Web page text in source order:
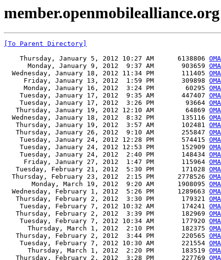
[To Parent Directory]
    Thursday, January 5, 2012 10:27 AM      6138806
      Monday, January 9, 2012  9:37 AM       903659
  Wednesday, January 18, 2012 11:34 PM       111405
     Friday, January 13, 2012  1:59 PM       309898
     Monday, January 16, 2012  3:24 PM        60295
    Tuesday, January 17, 2012  9:35 AM       447407
    Tuesday, January 17, 2012  3:26 PM        93664
   Thursday, January 19, 2012 12:10 AM        64869
  Wednesday, January 18, 2012  8:32 PM       135116
   Thursday, January 19, 2012  3:57 AM       102481
   Thursday, January 26, 2012  9:10 AM       255847
    Tuesday, January 24, 2012 12:28 PM       574415
    Tuesday, January 24, 2012 12:53 PM       152909
    Tuesday, January 24, 2012  2:40 PM       148434
     Friday, January 27, 2012  1:47 PM       115964
   Tuesday, February 21, 2012  5:30 PM       171028
  Thursday, February 23, 2012  2:15 PM      2778526
       Monday, March 19, 2012  9:20 AM      1908095
  Wednesday, February 1, 2012  5:26 PM      1289663
   Thursday, February 2, 2012  3:30 PM       179321
    Tuesday, February 7, 2012 10:32 AM       174241
   Thursday, February 2, 2012  3:39 PM       182969
    Tuesday, February 7, 2012 10:34 AM       177920
      Thursday, March 1, 2012  2:10 PM       182375
   Thursday, February 2, 2012  3:44 PM       220565
    Tuesday, February 7, 2012 10:30 AM       221554
      Thursday, March 1, 2012  2:20 PM       183519
   Thursday, February 2, 2012  3:28 PM       227769